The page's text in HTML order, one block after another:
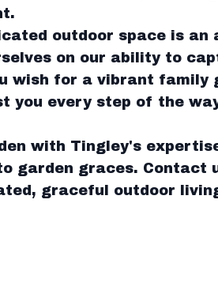
outdoor space is
on our ability to
wish for a vibrant family
you every step of the
with Tingley's
garden graces. Contact
graceful outdoor